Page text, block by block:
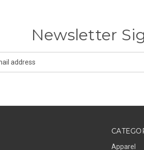
Newsletter
Apparel